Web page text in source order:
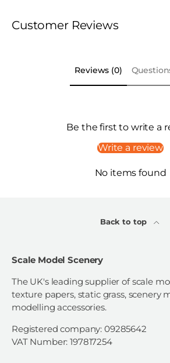
Customer Reviews
Reviews (0)
Be the first to write a
Write a review
No items found
Back to top
Scale Model Scenery
The UK's leading supplier of scale
texture papers, static grass, scenery
modelling accessories.
Registered company: 09285642
VAT Number: 197817254